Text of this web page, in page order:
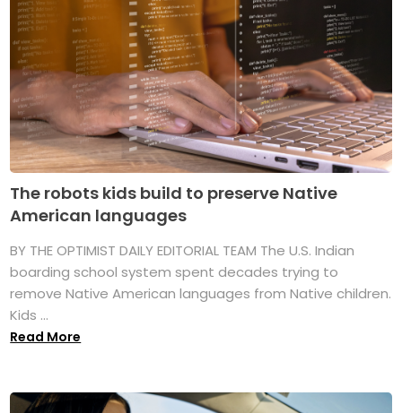
The robots kids build to preserve Native
American languages
BY THE OPTIMIST DAILY EDITORIAL TEAM The U.S. Indian
boarding school system spent decades trying to
remove Native American languages from Native children.
Kids ...
Read More